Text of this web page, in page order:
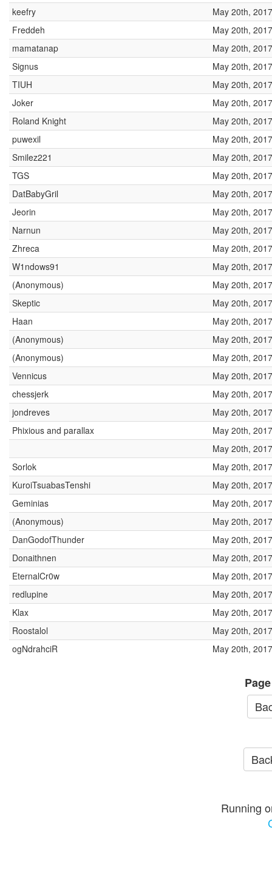
keefry
May 20th,
Freddeh
May 20th,
mamatanap
May 20th,
Signus
May 20th,
TIUH
May 20th,
Joker
May 20th,
Roland Knight
May 20th,
puwexil
May 20th,
Smilez221
May 20th,
TGS
May 20th,
DatBabyGril
May 20th,
Jeorin
May 20th,
Narnun
May 20th,
Zhreca
May 20th,
W1ndows91
May 20th,
(Anonymous)
May 20th,
Skeptic
May 20th,
Haan
May 20th,
(Anonymous)
May 20th,
(Anonymous)
May 20th,
Vennicus
May 20th,
chessjerk
May 20th,
jondreves
May 20th,
Phixious and parallax
May 20th,
May 20th,
Sorlok
May 20th,
KuroiTsuabasTenshi
May 20th,
Geminias
May 20th,
(Anonymous)
May 20th,
DanGodofThunder
May 20th,
Donaithnen
May 20th,
EternalCr0w
May 20th,
redlupine
May 20th,
Klax
May 20th,
Roostalol
May 20th,
ogNdrahciR
May 20th,
Page
Running